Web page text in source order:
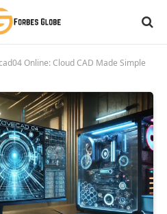
Online: Cloud CAD Made Simple